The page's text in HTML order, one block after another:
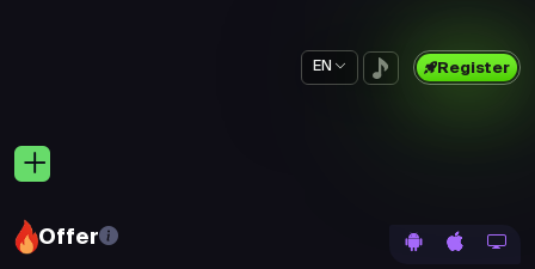
EN Register
Offer